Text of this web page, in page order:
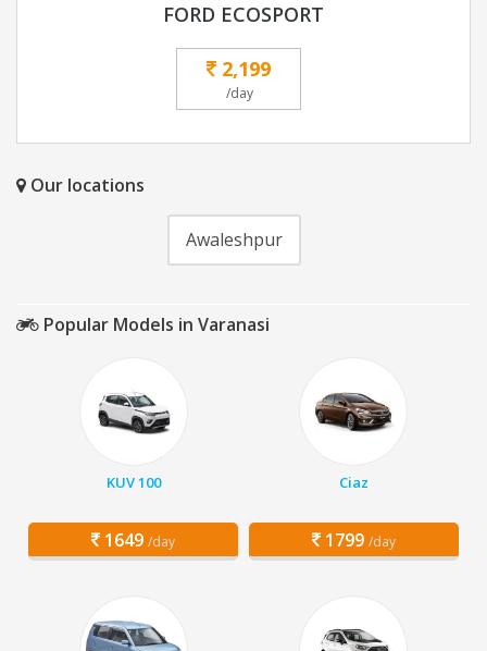
FORD ECOSPORT
2,199
/day
Our locations
Awaleshpur
Popular Models in Varanasi
KUV 100
1649 /day
Ciaz
1799 /day